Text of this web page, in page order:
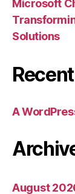
Microsoft
Solutions
A
August